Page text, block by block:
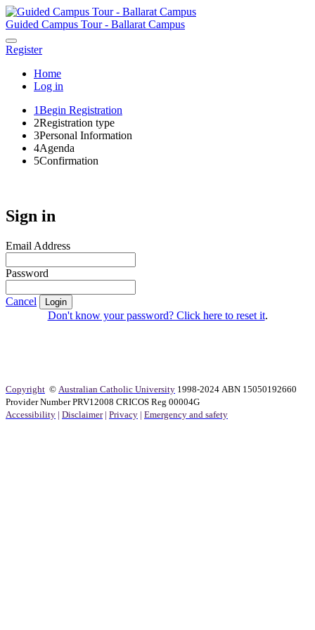
Guided Campus Tour - Ballarat Campus
Register
Home
Log in
1Begin Registration
2Registration type
3Personal Information
4Agenda
5Confirmation
Sign in
Email Address
Password
Cancel Login
Don't know your password? Click here to reset it.
Copyright © Australian Catholic University 1998-2024 ABN 15050192660
Provider Number PRV12008 CRICOS Reg 00004G
Accessibility | Disclaimer| Privacy | Emergency and safety